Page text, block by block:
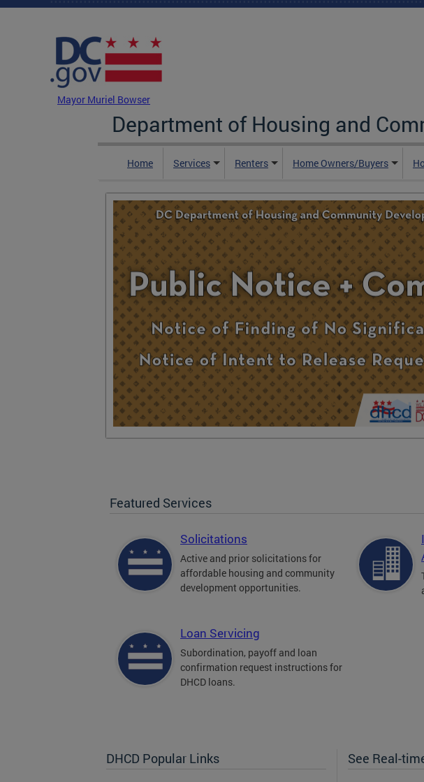
Skip to main content
Mayor Muriel Bowser
Department of Housing and
Home Services Renters Home Owners/Buyers
Featured Services
Solicitations
Active and prior solicitations for
affordable housing and community
development opportunities.
Loan Servicing
Subordination, payoff and loan
confirmation request instructions for
DHCD loans.
DHCD Popular Links See Real-